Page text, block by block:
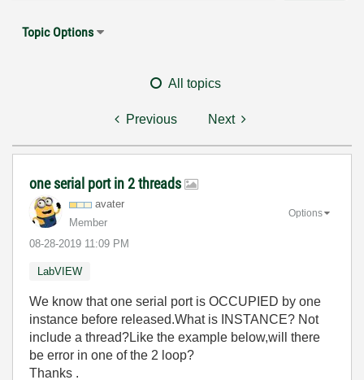
Topic Options
All topics
Previous Next
one serial port in 2 threads
avater
Member
‎08-28-2019 11:09 PM
Options
LabVIEW
We know that one serial port is OCCUPIED by one
instance before released.What is INSTANCE? Not
include a thread?Like the example below,will there
be error in one of the 2 loop?
Thanks .